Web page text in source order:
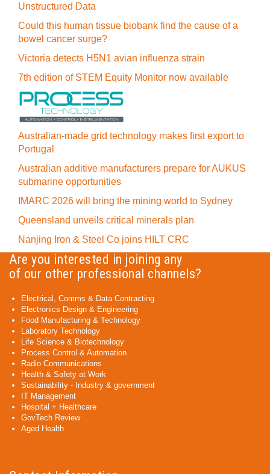
Unstructured Data
Could this human tissue biobank find the cause of a
bowel cancer surge?
Victoria detects H5N1 avian influenza strain
7th edition of STEM Equity Monitor now available
Australian-made grid technology makes first export to
Portugal
Australian additive manufacturers prepare for AUKUS
submarine opportunities
IMARC 2026 will bring the mining world to Sydney
Queensland unveils critical minerals plan
Nanjing Iron & Steel Co joins HILT CRC
Are you interested in joining any
of our other professional channels?
Electrical, Comms & Data Contracting
Electronics Design & Engineering
Food Manufacturing & Technology
Laboratory Technology
Life Science & Biotechnology
Process Control & Automation
Radio Communications
Health & Safety at Work
Sustainability - Industry & government
IT Management
Hospital + Healthcare
GovTech Review
Aged Health